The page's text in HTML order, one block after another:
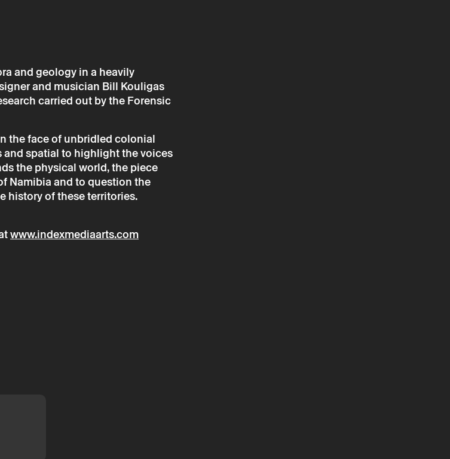
and geology in a heavily
and musician Bill Kouligas
carried out by the Forensic
the face of unbridled colonial
spatial to highlight the voices
the physical world, the piece
Namibia and to question the
history of these territories.
www.indexmediaarts.com
from Theatro Circo sent by
Circo based on your
terms set out in the Privacy